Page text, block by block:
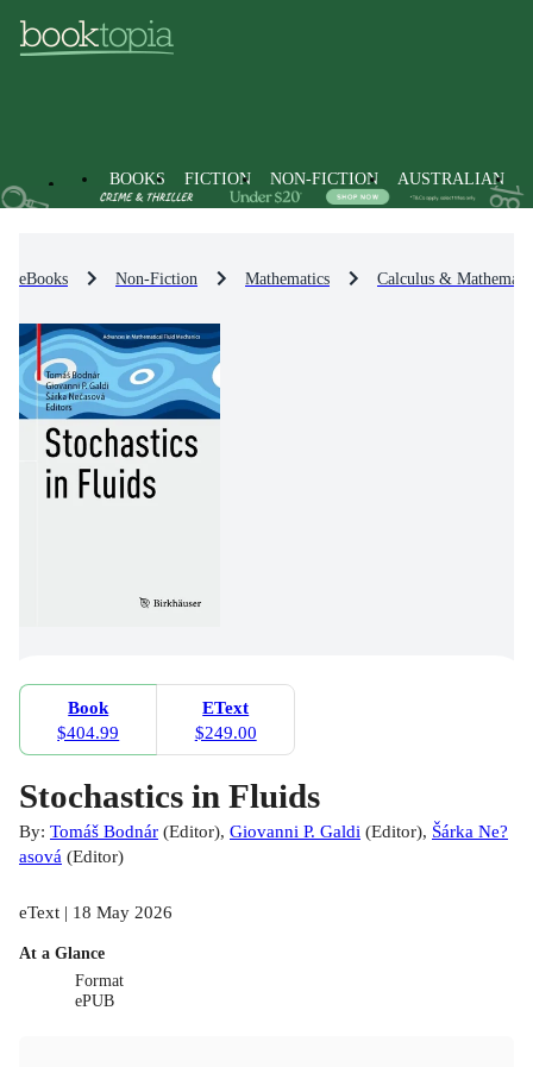
BOOKS FICTION NON-FICTION AUSTRALIAN
eBooks Non-Fiction Mathematics Calculus &
Book
$404.99
EText
$249.00
Stochastics in Fluids
By: Tomáš Bodnár (Editor), Giovanni P. Galdi (Editor), Šárka Ne?
asová (Editor)
eText | 18 May 2026
At a Glance
Format
ePUB